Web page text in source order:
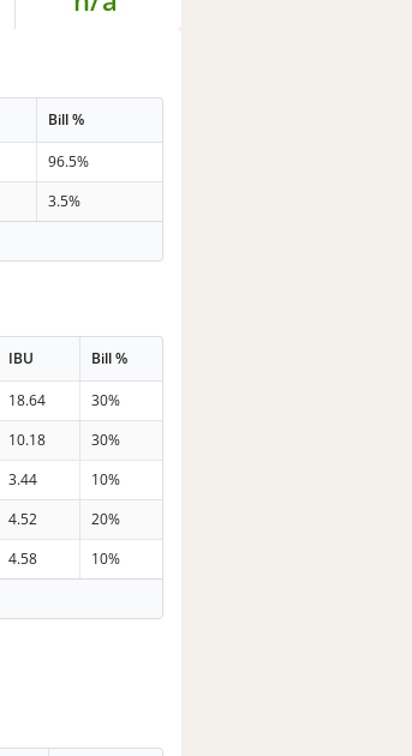
Bill %
96.5%
3.5%
IBU Bill %
18.64
30%
10.18
30%
3.44
10%
4.52
20%
4.58
10%